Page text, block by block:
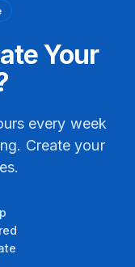
Your
every week
Create your